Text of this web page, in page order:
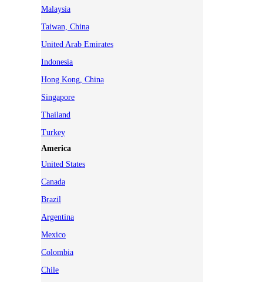
Malaysia
Taiwan, China
United Arab Emirates
Indonesia
Hong Kong, China
Singapore
Thailand
Turkey
America
United States
Canada
Brazil
Argentina
Mexico
Colombia
Chile